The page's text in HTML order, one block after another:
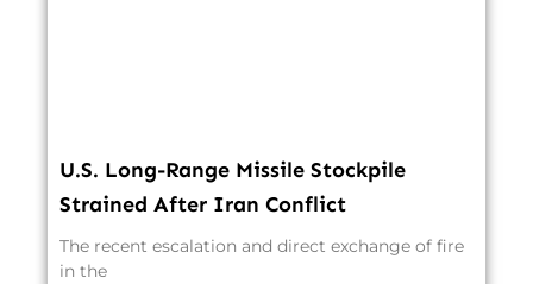
U.S. Long-Range Missile Stockpile
Strained After Iran Conflict
The recent escalation and direct exchange of fire
in the